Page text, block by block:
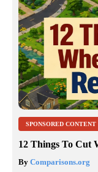
SPONSORED CONTENT
12 Things To Cut
By Comparisons.org